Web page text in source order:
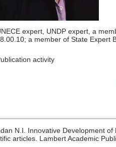
expert, UNDP expert, a
a member of State Expert
activity
N.I. Innovative Development
articles. Lambert Academic